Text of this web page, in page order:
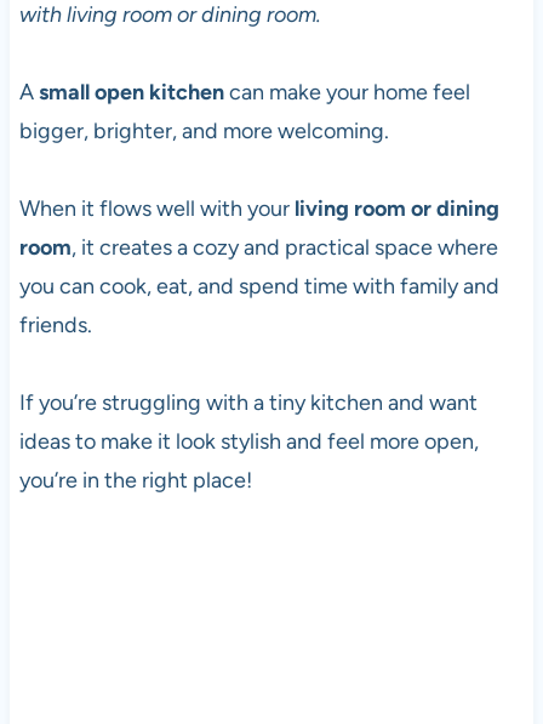
with living room or dining room.
Asmall open kitchencan make your home feel
bigger, brighter, and more welcoming.
When it flows well with your living room or dining
room, it creates a cozy and practical space where
you can cook, eat, and spend time with family and
friends.
If you’re struggling with a tiny kitchen and want
ideas to make it look stylish and feel more open,
you’re in the right place!